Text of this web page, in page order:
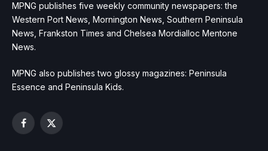
MPNG publishes five weekly community newspapers: the
Western Port News, Mornington News, Southern Peninsula
News, Frankston Times and Chelsea Mordialloc Mentone
News.
MPNG also publishes two glossy magazines: Peninsula
Essence and Peninsula Kids.
Facebook
X